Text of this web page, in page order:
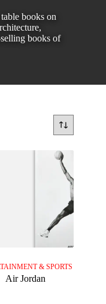
books on
books of
& SPORTS
Air Jordan